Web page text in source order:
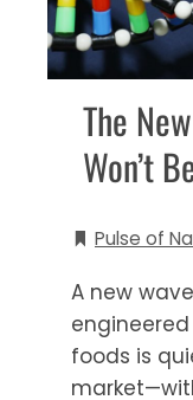
The
Won’t
Pulse of
A new
foods is